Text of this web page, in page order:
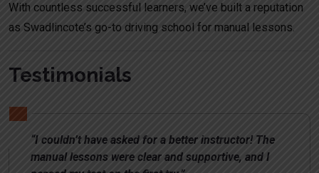
With countless successful learners, we’ve built a reputation
as Swadlincote’s go-to driving school for manual lessons.
Testimonials
“I couldn’t have asked for a better instructor! The
manual lessons were clear and supportive, and I